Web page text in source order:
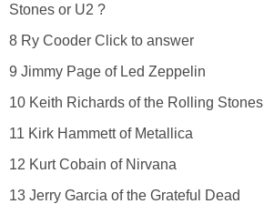
Stones or U2 ?
8 Ry Cooder Click to answer
9 Jimmy Page of Led Zeppelin
10 Keith Richards of the Rolling Stones
11 Kirk Hammett of Metallica
12 Kurt Cobain of Nirvana
13 Jerry Garcia of the Grateful Dead